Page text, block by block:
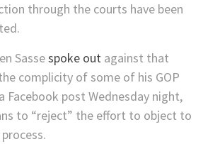
through the courts have been
Sassespoke out against that
complicity of some of his GOP
Facebook post Wednesday night,
to “reject” the effort to object to